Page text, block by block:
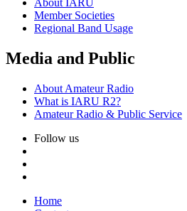
About IARU
Member Societies
Regional Band Usage
Media and Public
About Amateur Radio
What is IARU R2?
Amateur Radio & Public Service
Follow us
Home